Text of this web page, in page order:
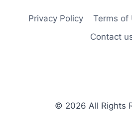
Privacy Policy Terms of
Contact
© 2026 All Rights